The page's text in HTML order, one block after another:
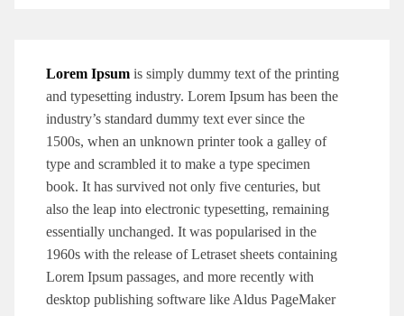
Lorem Ipsum is simply dummy text of the printing
and typesetting industry. Lorem Ipsum has been the
industry’s standard dummy text ever since the
1500s, when an unknown printer took a galley of
type and scrambled it to make a type specimen
book. It has survived not only five centuries, but
also the leap into electronic typesetting, remaining
essentially unchanged. It was popularised in the
1960s with the release of Letraset sheets containing
Lorem Ipsum passages, and more recently with
desktop publishing software like Aldus PageMaker